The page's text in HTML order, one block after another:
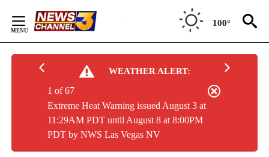
Content
100°
WEATHER ALERT:
Extreme Heat Warning issued August 3 at
11:29AM PDT until August 8 at 8:00PM
PDT by NWS Las Vegas NV
1 of 67